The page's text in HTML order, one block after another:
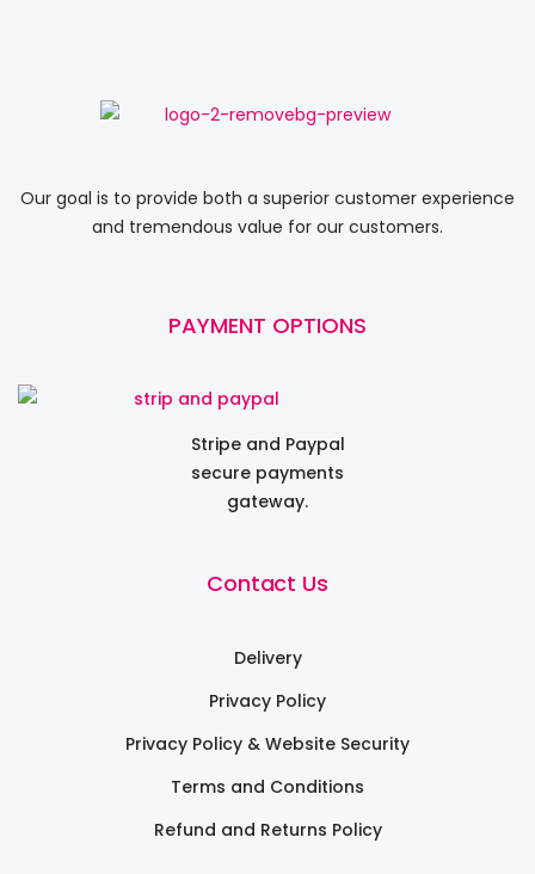
Our goal is to provide both a superior customer experience
and tremendous value for our customers.
PAYMENT OPTIONS
Stripe and Paypal
secure payments
gateway.
Contact Us
Delivery
Privacy Policy
Privacy Policy & Website Security
Terms and Conditions
Refund and Returns Policy